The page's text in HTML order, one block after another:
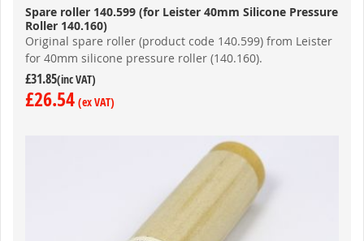
Spare roller 140.599 (for Leister 40mm Silicone Pressure
Roller 140.160)
Original spare roller (product code 140.599) from Leister
for 40mm silicone pressure roller (140.160).
£31.85
£26.54